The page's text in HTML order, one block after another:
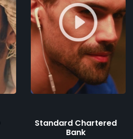
Standard Chartered
Bank